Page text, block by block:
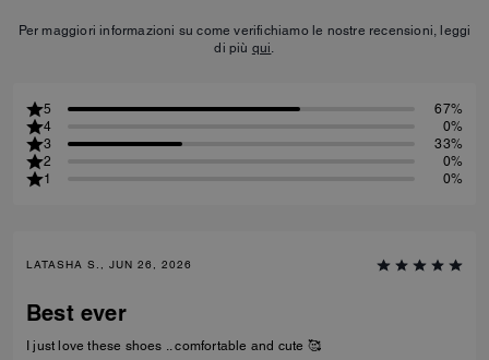
Per maggiori informazioni su come verifichiamo le nostre recensioni, leggi
di più qui.
5
67%
4
0%
3
33%
2
0%
1
0%
LATASHA S., JUN 26, 2026
Best ever
I just love these shoes .. comfortable and cute 🥰